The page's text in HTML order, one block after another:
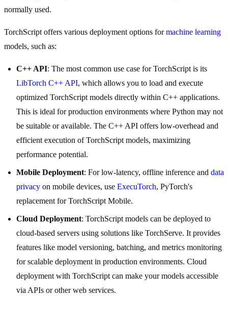
normally used.
TorchScript offers various deployment options formachine learning
models, such as:
C++ API: The most common use case for TorchScript is its
LibTorch C++ API, which allows you to load and execute
optimized TorchScript models directly within C++ applications.
This is ideal for production environments where Python may not
be suitable or available. The C++ API offers low-overhead and
efficient execution of TorchScript models, maximizing
performance potential.
Mobile Deployment: For low-latency, offline inference and data
privacy on mobile devices, use ExecuTorch, PyTorch's
replacement for TorchScript Mobile.
Cloud Deployment: TorchScript models can be deployed to
cloud-based servers using solutions like TorchServe. It provides
features like model versioning, batching, and metrics monitoring
for scalable deployment in production environments. Cloud
deployment with TorchScript can make your models accessible
via APIs or other web services.